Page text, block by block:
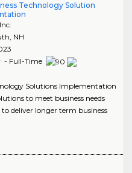
Technology Solution
, NH
- Full-Time
Solutions Implementation
to meet business needs
deliver longer term business